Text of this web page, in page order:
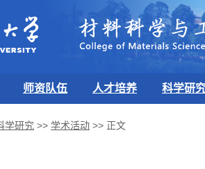
师资队伍 人才培养 科学研
学研究 >> 学术活动 >> 正文